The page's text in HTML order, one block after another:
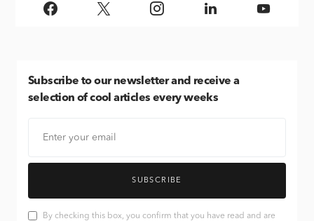
Subscribe to our newsletter and receive a
selection of cool articles every weeks
SUBSCRIBE
By checking this box, you confirm that you have read and are